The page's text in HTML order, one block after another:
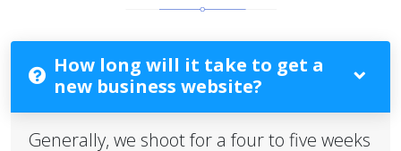
How long will it take to get a
new business website?
Generally, we shoot for a four to five weeks